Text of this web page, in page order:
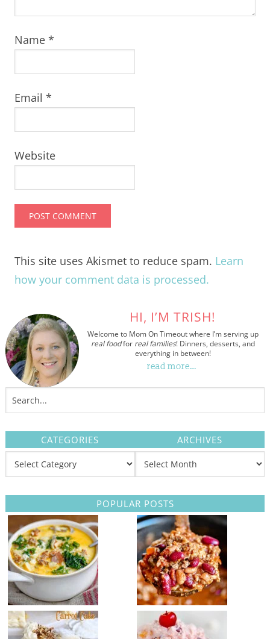
Name *
Email *
Website
This site uses Akismet to reduce spam. Learn
how your comment data is processed.
HI, I’M TRISH!
Welcome to Mom On Timeout where I’m serving up
real foodfor real families! Dinners, desserts, and
everything in between!
read more…
CATEGORIES ARCHIVES
POPULAR POSTS